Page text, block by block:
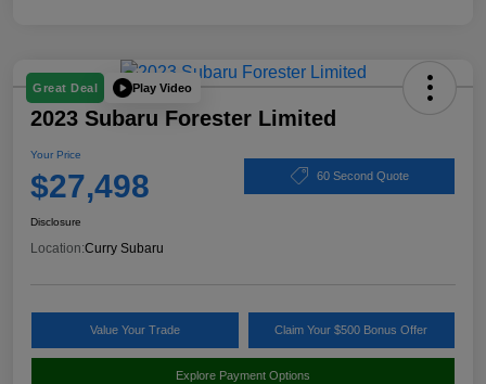
Great Deal Play Video
2023 Subaru Forester Limited
Your Price
$27,498 60 Second Quote
Disclosure
Location:Curry Subaru
Value Your Trade Claim Your $500 Bonus Offer
Explore Payment Options